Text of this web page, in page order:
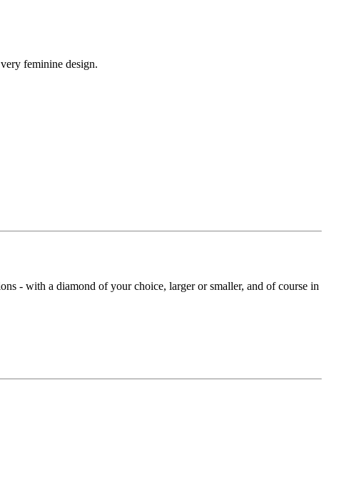
feminine design.
- with a diamond of your choice, larger or smaller, and of course in